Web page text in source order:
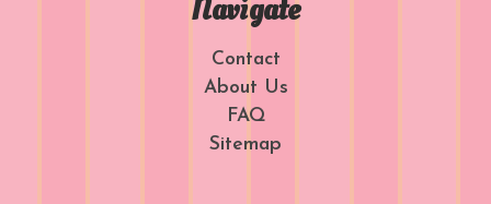
Navigate
Contact
About Us
FAQ
Sitemap